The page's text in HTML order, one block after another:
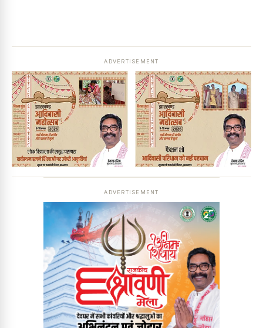
ADVERTISEMENT
ADVERTISEMENT